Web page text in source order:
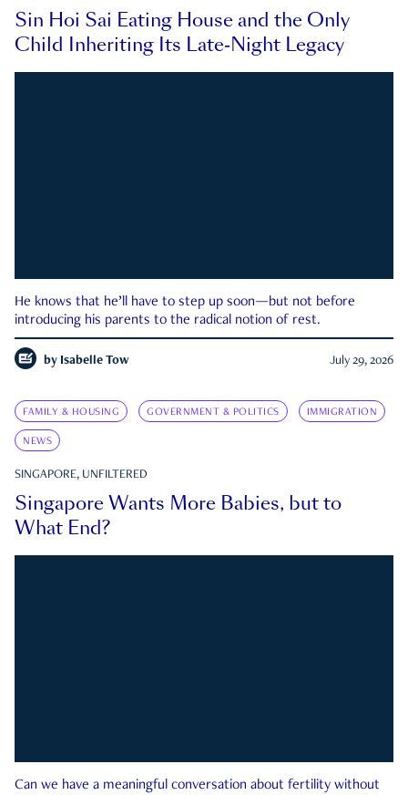
Sin Hoi Sai Eating House and the Only
Child Inheriting Its Late-Night Legacy
He knows that he’ll have to step up soon—but not before
introducing his parents to the radical notion of rest.
by Isabelle Tow July 29, 2026
FAMILY & HOUSING GOVERNMENT & POLITICS IMMIGRATION
NEWS
SINGAPORE, UNFILTERED
Singapore Wants More Babies, but to
What End?
Can we have a meaningful conversation about fertility without